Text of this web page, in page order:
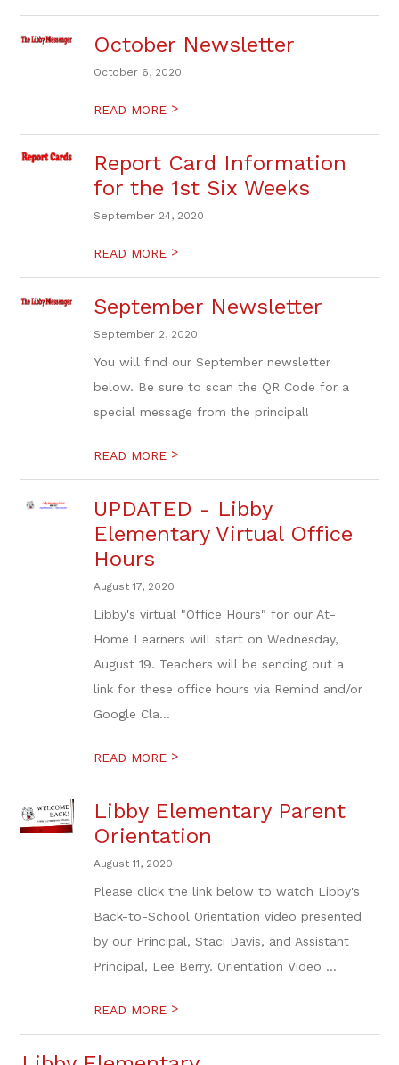
October Newsletter
October 6, 2020
READ MORE >
Report Card Information
for the 1st Six Weeks
September 24, 2020
READ MORE >
September Newsletter
September 2, 2020
You will find our September newsletter
below. Be sure to scan the QR Code for a
special message from the principal!
READ MORE >
UPDATED - Libby
Elementary Virtual Office
Hours
August 17, 2020
Libby's virtual "Office Hours" for our At-
Home Learners will start on Wednesday,
August 19. Teachers will be sending out a
link for these office hours via Remind and/or
Google Cla...
READ MORE >
Libby Elementary Parent
Orientation
August 11, 2020
Please click the link below to watch Libby's
Back-to-School Orientation video presented
by our Principal, Staci Davis, and Assistant
Principal, Lee Berry. Orientation Video ...
READ MORE >